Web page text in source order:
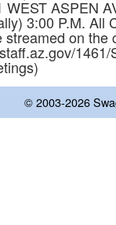
WEST ASPEN
3:00 P.M. All
streamed on the
1461/
© 2003-2026